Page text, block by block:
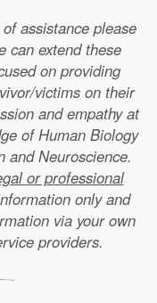
assistance please
can extend these
on providing
victims on their
and empathy at
of Human Biology
and Neuroscience.
or professional
only and
via your own
providers.